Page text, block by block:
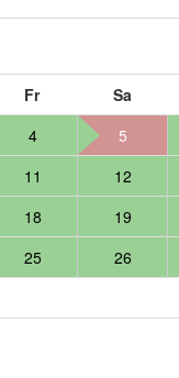
Fr Sa
4 5
11 12
18 19
25 26